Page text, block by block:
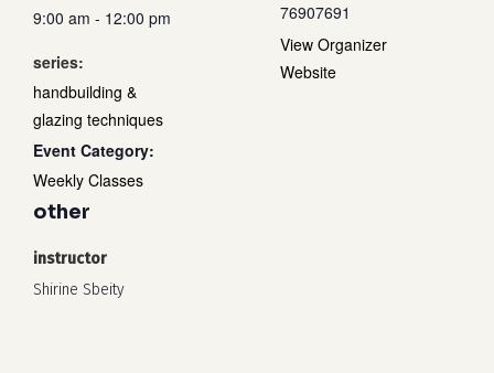
9:00 am - 12:00 pm
series:
handbuilding &
glazing techniques
Event Category:
Weekly Classes
76907691
View Organizer
Website
other
instructor
Shirine Sbeity